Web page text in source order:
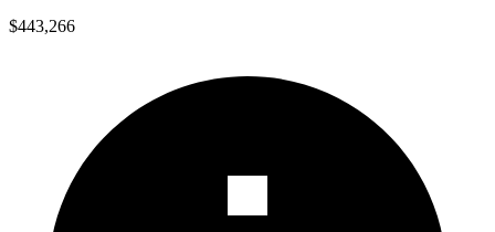
$443,266